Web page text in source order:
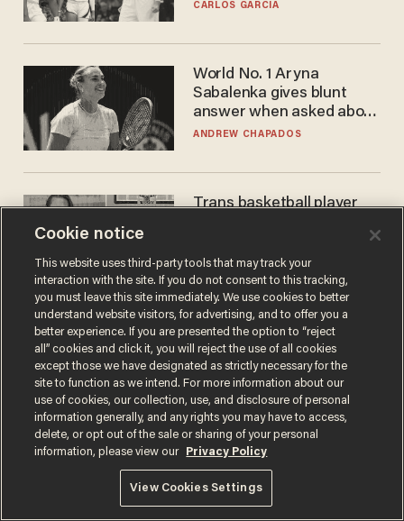
CARLOS GARCIA
World No. 1 Aryna
Sabalenka gives blunt
answer when asked about
gender testing: 'Men are
ANDREW CHAPADOS
Trans basketball player
women's league responds
to calls to play in WNBA
ANDREW CHAPADOS
Terms of UsePrivacy PolicyCalifornia Privacy Notice
Do Not Sell or Share My Personal Information
© 2026 Blaze Media LLC. All rights reserved.
Cookie notice
This website uses third-party tools that may track your
interaction with the site. If you do not consent to this tracking,
you must leave this site immediately. We use cookies to better
understand website visitors, for advertising, and to offer you a
better experience. If you are presented the option to “reject
all” cookies and click it, you will reject the use of all cookies
except those we have designated as strictly necessary for the
site to function as we intend. For more information about our
use of cookies, our collection, use, and disclosure of personal
information generally, and any rights you may have to access,
delete, or opt out of the sale or sharing of your personal
information, please view our
Privacy Policy
View Cookies Settings